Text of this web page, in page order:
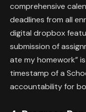
comprehensive
deadlines from all
digital dropbox
submission of
ate my homework”
timestamp of a
accountability for